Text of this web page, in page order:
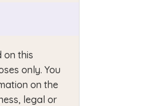
on this
only. You
on the
legal or